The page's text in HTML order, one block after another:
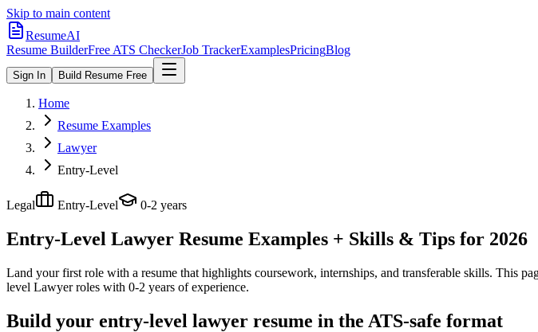
Skip to main content
ResumeAI
Resume BuilderFree ATS CheckerJob TrackerExamplesPricingBlog
Sign In Build Resume Free
Home
Resume Examples
Lawyer
Entry-Level
Legal Entry-Level 0-2 years
Entry-Level Lawyer Resume Examples + Skills & Tips for 2026
Land your first role with a resume that highlights coursework, internships, and transferable skills. This
level Lawyerroles with 0-2 years of experience.
Build your entry-level lawyer resume in the ATS-safe format